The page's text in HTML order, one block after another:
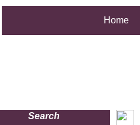
Home
Search